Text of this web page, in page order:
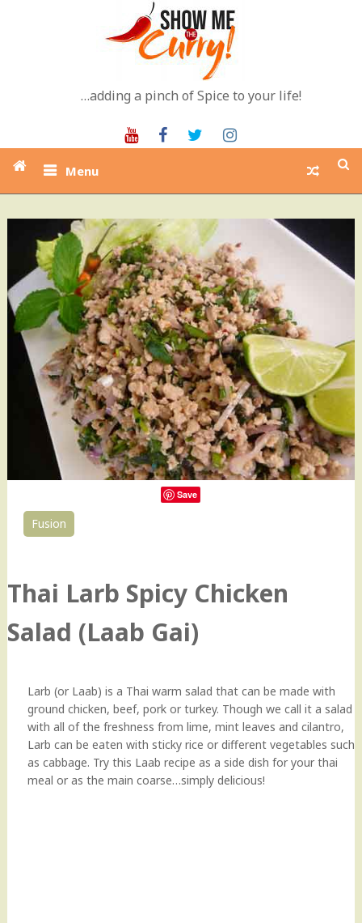
…adding a pinch of Spice to your life!
YoutubeFacebookTwitter
Menu
Save
Fusion
Thai Larb Spicy Chicken
Salad (Laab Gai)
Larb (or Laab) is a Thai warm salad that can be made with
ground chicken, beef, pork or turkey. Though we call it a salad
with all of the freshness from lime, mint leaves and cilantro,
Larb can be eaten with sticky rice or different vegetables such
as cabbage. Try this Laab recipe as a side dish for your thai
meal or as the main coarse…simply delicious!